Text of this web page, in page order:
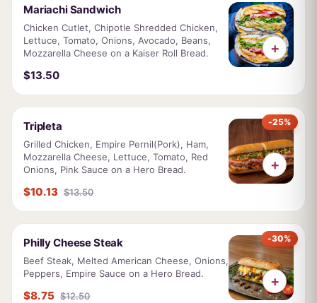
Mariachi Sandwich
Chicken Cutlet, Chipotle Shredded Chicken,
Lettuce, Tomato, Onions, Avocado, Beans,
Mozzarella Cheese on a Kaiser Roll Bread.
$13.50
+
-25%
Tripleta
Grilled Chicken, Empire Pernil(Pork), Ham,
Mozzarella Cheese, Lettuce, Tomato, Red
Onions, Pink Sauce on a Hero Bread.
$10.13 $13.50
+
-30%
Philly Cheese Steak
Beef Steak, Melted American Cheese, Onions,
Peppers, Empire Sauce on a Hero Bread.
$8.75 $12.50
+